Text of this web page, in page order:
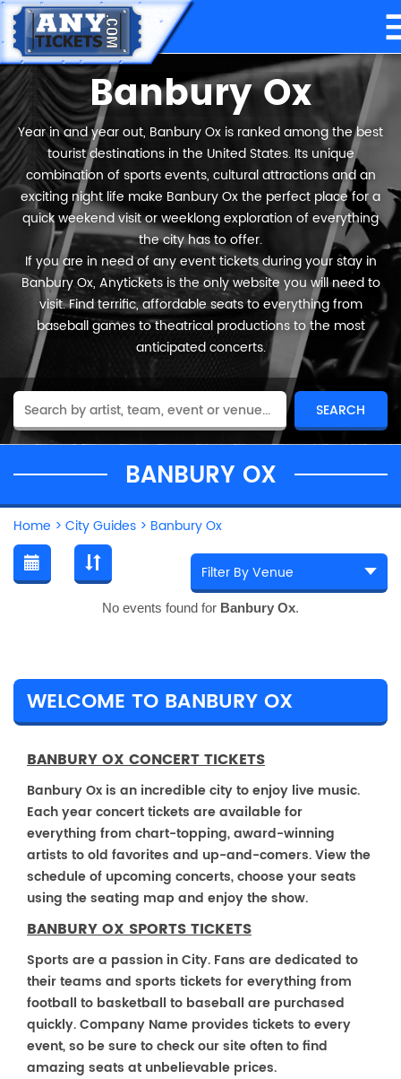
Banbury Ox
Year in and year out, Banbury Ox is ranked among the best
tourist destinations in the United States. Its unique
combination of sports events, cultural attractions and an
exciting night life make Banbury Ox the perfect place for a
quick weekend visit or weeklong exploration of everything
the city has to offer.
If you are in need of any event tickets during your stay in
Banbury Ox, Anytickets is the only website you will need to
visit. Find terrific, affordable seats to everything from
baseball games to theatrical productions to the most
anticipated concerts.
BANBURY OX
Home > City Guides > Banbury Ox
No events found for Banbury Ox.
WELCOME TO BANBURY OX
BANBURY OX CONCERT TICKETS
Banbury Ox is an incredible city to enjoy live music.
Each year concert tickets are available for
everything from chart-topping, award-winning
artists to old favorites and up-and-comers. View the
schedule of upcoming concerts, choose your seats
using the seating map and enjoy the show.
BANBURY OX SPORTS TICKETS
Sports are a passion in City. Fans are dedicated to
their teams and sports tickets for everything from
football to basketball to baseball are purchased
quickly. Company Name provides tickets to every
event, so be sure to check our site often to find
amazing seats at unbelievable prices.